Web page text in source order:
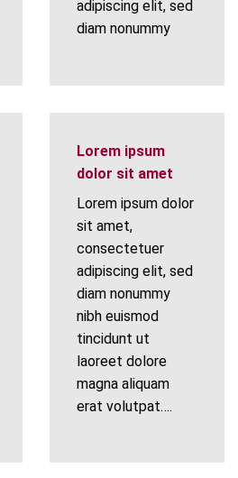
adipiscing elit, sed
diam nonummy
Lorem ipsum
dolor sit amet
Lorem ipsum dolor
sit amet,
consectetuer
adipiscing elit, sed
diam nonummy
nibh euismod
tincidunt ut
laoreet dolore
magna aliquam
erat volutpat….